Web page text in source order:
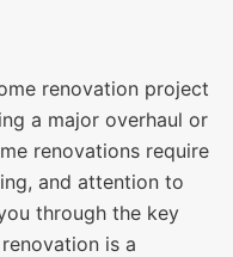
renovation project
a major overhaul or
renovations require
and attention to
through the key
is a